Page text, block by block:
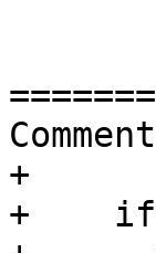
+
+